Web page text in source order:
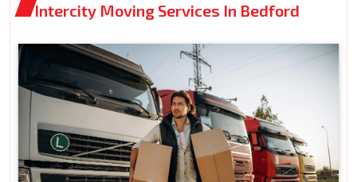
Intercity Moving Services In Bedford